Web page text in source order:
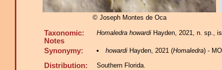
© Joseph Montes de Oca
Taxonomic:
Notes
Homaledra howardi Hayden, 2021, n. sp.,
Synonymy: howardiHayden, 2021 (Homaledra) -
Distribution: Southern Florida.